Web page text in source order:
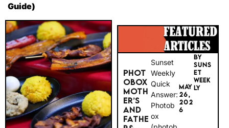
Guide)
PHOT
OBOX
MOTH
ER’S
AND
FATHE
Sunset
Weekly
Quick
Answer:
Photob
ox
MAY
26,
202
6
BY
SUNS
ET
WEEK
LY